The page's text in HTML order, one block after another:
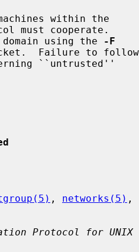
domain using the
-F
, networks(5) ,
Protocol for UNIX